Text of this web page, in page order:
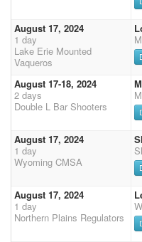
August 17, 2024
1 day
Lake Erie Mounted
Vaqueros
August 17-18, 2024
2 days
Double L Bar Shooters
August 17, 2024
1 day
Wyoming CMSA
August 17, 2024
1 day
Northern Plains Regulators